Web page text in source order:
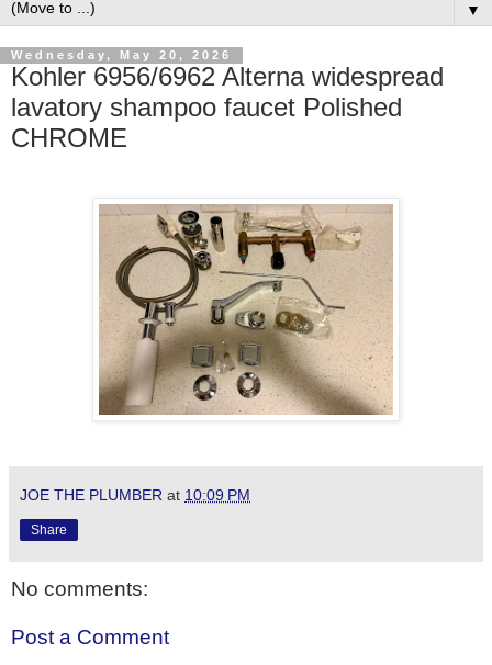
▼
Wednesday, May 20, 2026
Kohler 6956/6962 Alterna widespread
lavatory shampoo faucet Polished
CHROME
JOE THE PLUMBER at 10:09 PM
Share
No comments:
Post a Comment